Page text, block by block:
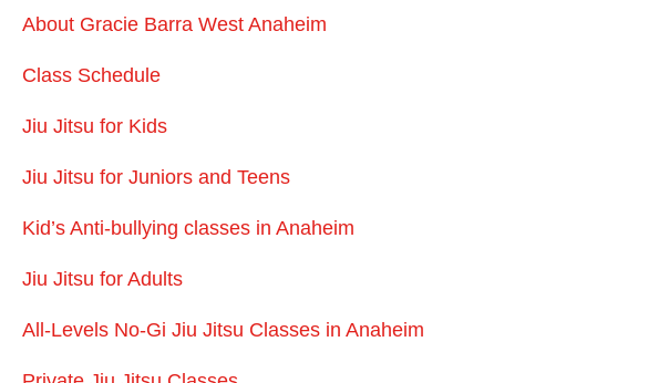
About Gracie Barra West Anaheim
Class Schedule
Jiu Jitsu for Kids
Jiu Jitsu for Juniors and Teens
Kid’s Anti-bullying classes in Anaheim
Jiu Jitsu for Adults
All-Levels No-Gi Jiu Jitsu Classes in Anaheim